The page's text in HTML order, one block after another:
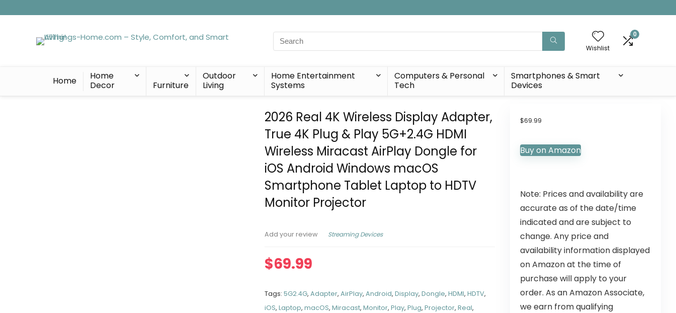
Search
for:
Wishlist
0
Home
Home
Decor
Furniture
Outdoor
Living
Home Entertainment
Systems
Computers & Personal
Tech
Smartphones & Smart
Devices
2026 Real 4K Wireless Display Adapter,
True 4K Plug & Play 5G+2.4G HDMI
Wireless Miracast AirPlay Dongle for
iOS Android Windows macOS
Smartphone Tablet Laptop to HDTV
Monitor Projector
Add your review Streaming Devices
$69.99
Tags:5G2.4G,Adapter,AirPlay,Android,Display,Dongle,HDMI,HDTV,
iOS,Laptop,macOS,Miracast,Monitor,Play,Plug,Projector,Real,
$69.99
Buy on Amazon
Note: Prices and availability are
accurate as of the date/time
indicated and are subject to
change. Any price and
availability information displayed
on Amazon at the time of
purchase will apply to your
order. As an Amazon Associate,
we earn from qualifying